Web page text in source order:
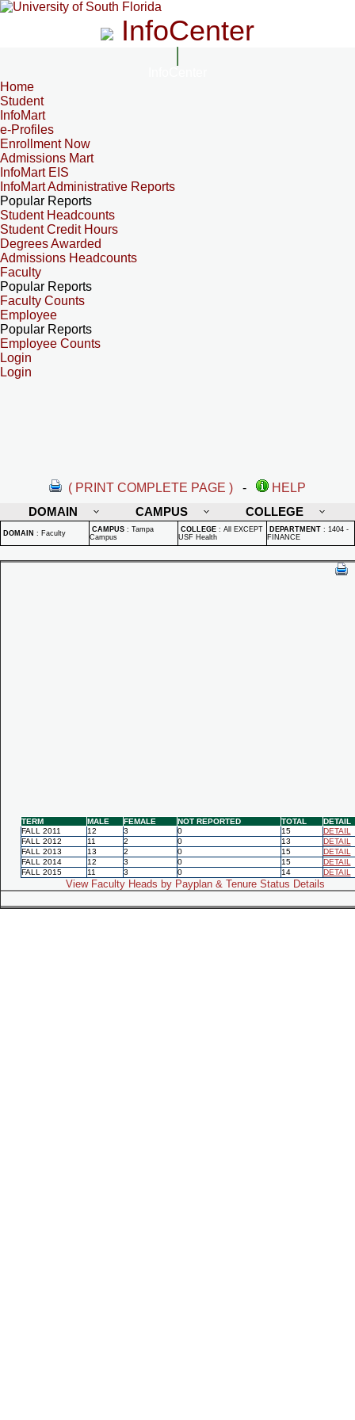
InfoCenter
Home
Student
InfoMart
e-Profiles
Enrollment Now
Admissions Mart
InfoMart EIS
InfoMart Administrative Reports
Popular Reports
Student Headcounts
Student Credit Hours
Degrees Awarded
Admissions Headcounts
Faculty
Popular Reports
Faculty Counts
Employee
Popular Reports
Employee Counts
Login
Login
( PRINT COMPLETE PAGE ) -
HELP
DOMAIN
CAMPUS COLLEGE
DOMAIN : Faculty CAMPUS : Tampa
Campus
COLLEGE : All EXCEPT
USF Health
DEPARTMENT : 1404 -
FINANCE
TERM MALE FEMALE NOT REPORTED TOTAL
DETAIL
FALL 2011
12 3 0 15
DETAIL
FALL 2012
11 2 0 13
DETAIL
FALL 2013
13 2 0 15
DETAIL
FALL 2014
12 3 0 15
DETAIL
FALL 2015
11 3 0 14 DETAIL
View Faculty Heads by Payplan & Tenure Status Details